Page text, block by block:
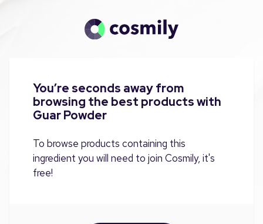
You’re seconds away from
browsing the best products with
Guar Powder
To browse products containing this
ingredient you will need to join Cosmily, it's
free!